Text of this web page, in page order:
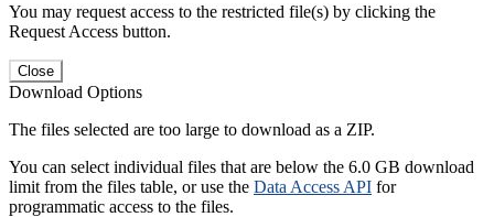
You may request access to the restricted file(s) by clicking the
Request Access button.
Close
Download Options
The files selected are too large to download as a ZIP.
You can select individual files that are below the 6.0 GB download
limit from the files table, or use the Data Access API for
programmatic access to the files.